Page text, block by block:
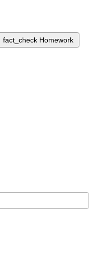
fact_check Homework